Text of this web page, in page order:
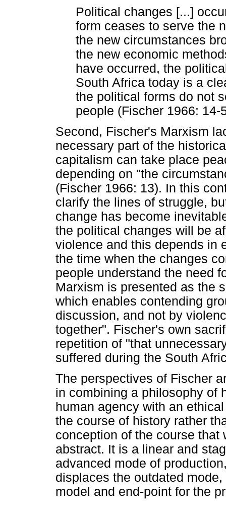
Political changes [...]
form ceases to serve the
the new circumstances
the new economic
have occurred, the
South Africa today is a
the political forms do not
people (Fischer 1966: 14-
Second, Fischer's Marxism
necessary part of the
capitalism can take place
depending on "the
(Fischer 1966: 13). In this
clarify the lines of struggle,
change has become
the political changes will be
violence and this depends in
the time when the changes
people understand the need
Marxism is presented as the
which enables contending
discussion, and not by
together". Fischer's own
repetition of "that
suffered during the South
The perspectives of Fischer
in combining a philosophy of
human agency with an
the course of history rather
conception of the course
abstract. It is a linear and
advanced mode of
displaces the outdated
model and end-point for the